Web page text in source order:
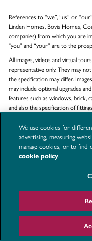
References to “we”, “us” or
Linden Homes, Bovis Homes,
companies) from which you are
"you” and “your” are to the
All images, videos and virtual
representative only. They may
the specification may differ.
may include optional upgrades
features such as windows, brick,
and also the specification of
specifications available at the
associated prices.
We use cookies for
advertising, measuring
manage cookies, or to find
cookie policy.